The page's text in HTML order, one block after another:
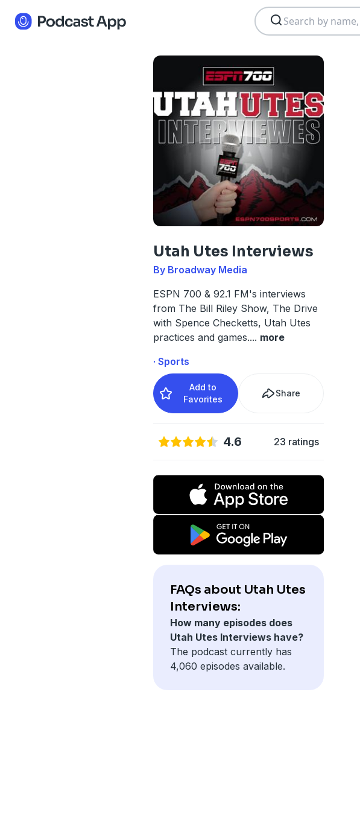
Utah Utes Interviews
By Broadway Media
ESPN 700 & 92.1 FM's interviews
from The Bill Riley Show, The Drive
with Spence Checketts, Utah Utes
practices and games.... more
· Sports
Add to
Favorites
Share
4.6 23 ratings
FAQs about Utah Utes
Interviews:
How many episodes does
Utah Utes Interviews have?
The podcast currently has
4,060 episodes available.